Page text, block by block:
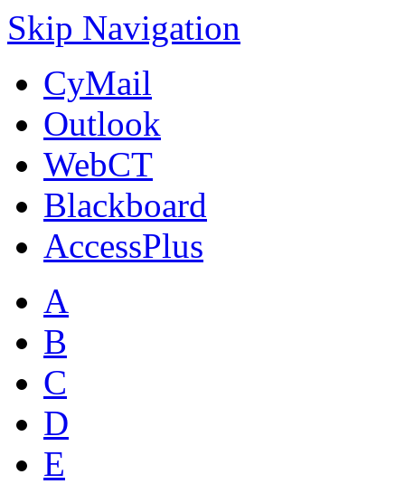
Skip Navigation
CyMail
Outlook
WebCT
Blackboard
AccessPlus
A
B
C
D
E